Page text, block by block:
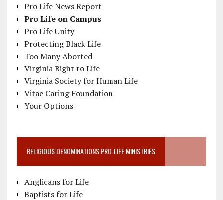
Pro Life News Report
Pro Life on Campus
Pro Life Unity
Protecting Black Life
Too Many Aborted
Virginia Right to Life
Virginia Society for Human Life
Vitae Caring Foundation
Your Options
RELIGIOUS DENOMINATIONS PRO-LIFE MINISTRIES
Anglicans for Life
Baptists for Life